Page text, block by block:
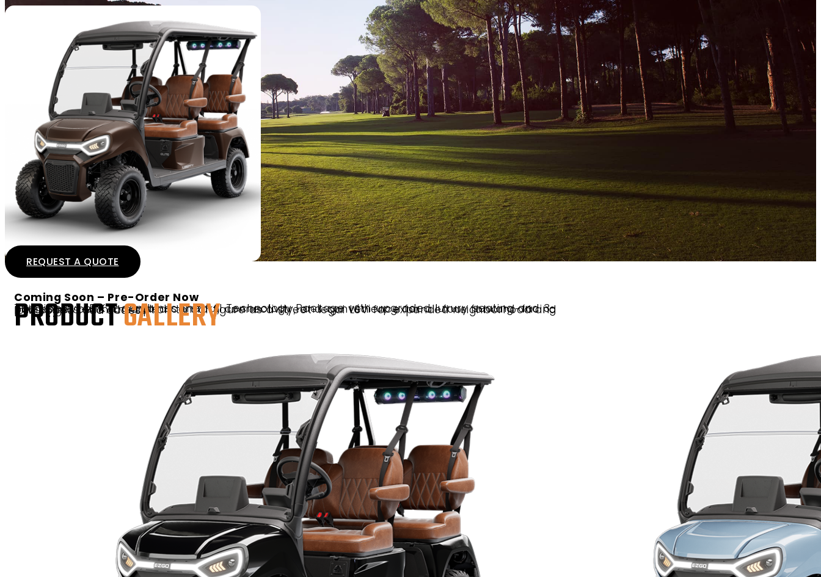
REQUEST A QUOTE
Coming Soon – Pre-Order Now
The Liberty 4F XTL combines the full Technology Package with upgraded luxury seating and 3-point seat belts for added comfort, connectivity, and convenience for all four forward-facing passengers, with the option to configure as a street-legal LSV for expanded neighborhood and low-speed road access.
PRODUCTGALLERY